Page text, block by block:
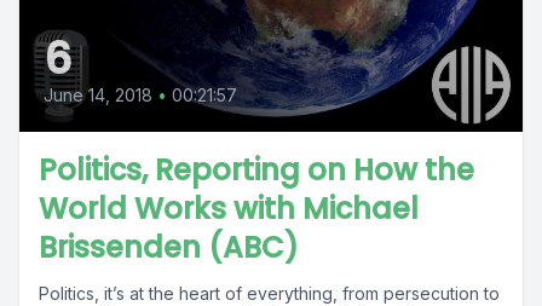
6
June 14, 2018 • 00:21:57
Politics, Reporting on How the
World Works with Michael
Brissenden (ABC)
Politics, it’s at the heart of everything, from persecution to